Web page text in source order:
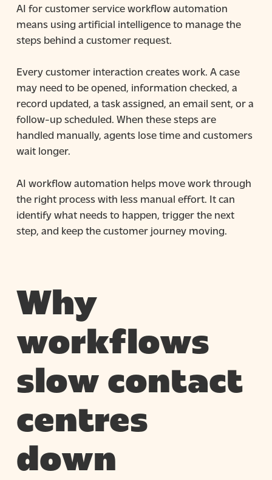
AI for customer service workflow automation
means using artificial intelligence to manage the
steps behind a customer request.
Every customer interaction creates work. A case
may need to be opened, information checked, a
record updated, a task assigned, an email sent, or a
follow-up scheduled. When these steps are
handled manually, agents lose time and customers
wait longer.
AI workflow automation helps move work through
the right process with less manual effort. It can
identify what needs to happen, trigger the next
step, and keep the customer journey moving.
Why
workflows
slow contact
centres
down